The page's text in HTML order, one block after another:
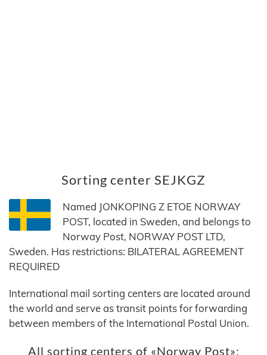
Sorting center SEJKGZ
Named JONKOPING Z ETOE NORWAY
POST, located in Sweden, and belongs to
Norway Post, NORWAY POST LTD,
Sweden. Has restrictions: BILATERAL AGREEMENT
REQUIRED
International mail sorting centers are located around
the world and serve as transit points for forwarding
between members of the International Postal Union.
All sorting centers of «Norway Post»: